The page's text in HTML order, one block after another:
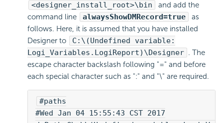
<designer_install_root>\bin
and add the
command line
alwaysShowDMRecord=true
as
follows. Here, it is assumed that you have installed
Designer to
C:\(Undefined variable:
Logi_Variables.LogiReport)\Designer . The
escape character backslash following "=" and before
each special character such as ":" and "\" are required.
#paths
#Wed Jan 04 15:55:43 CST 2017